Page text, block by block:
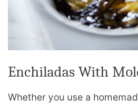
Enchiladas With
Whether you use a